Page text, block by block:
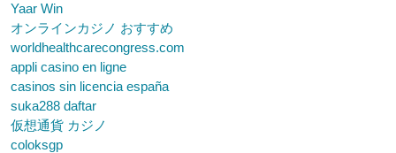
Yaar Win
オンラインカジノ おすすめ
worldhealthcarecongress.com
appli casino en ligne
casinos sin licencia españa
suka288 daftar
仮想通貨 カジノ
coloksgp